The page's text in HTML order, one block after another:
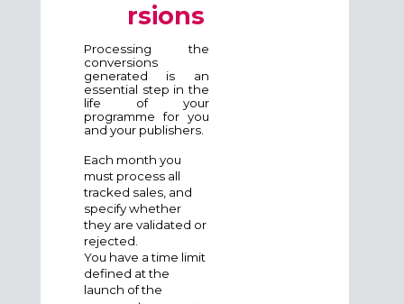
rsions
Processing the
conversions
generated is an
essential step in the
life of your
programme for you
and your publishers.
Each month you
must process all
tracked sales, and
specify whether
they are validated or
rejected.
You have a time limit
defined at the
launch of the